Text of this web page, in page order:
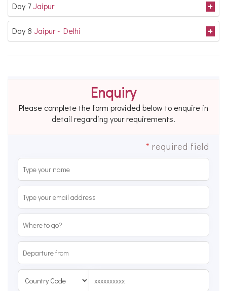
Day 7Jaipur
Day 8 Jaipur - Delhi
Enquiry
Please complete the form provided below to enquire in
detail regarding your requirements.
* required field